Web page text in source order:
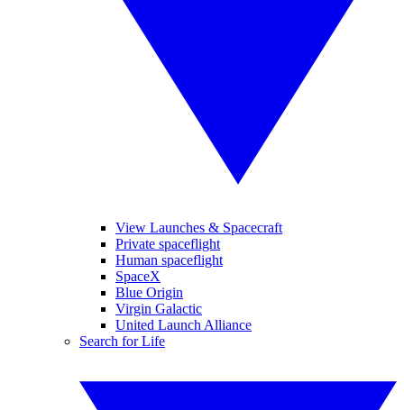
View Launches & Spacecraft
Private spaceflight
Human spaceflight
SpaceX
Blue Origin
Virgin Galactic
United Launch Alliance
Search for Life